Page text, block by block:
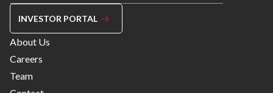
INVESTOR PORTAL
Footer
Menu
Right
About Us
Careers
Team